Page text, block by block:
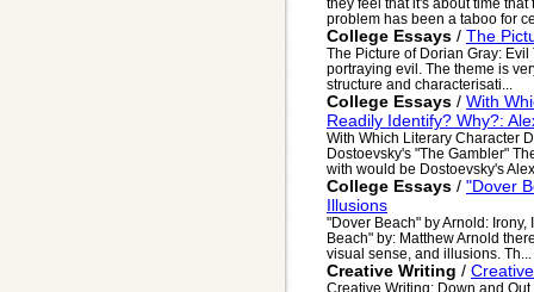
they feel that it's about time
problem has been a taboo for
College Essays / The
The Picture of Dorian Gray:
portraying evil. The theme is
structure and characterisati...
College Essays / With
Readily Identify? Why?:
With Which Literary Character
Dostoevsky's "The Gambler"
with would be Dostoevsky's
College Essays / "Dover
Illusions
"Dover Beach" by Arnold:
Beach" by: Matthew Arnold
visual sense, and illusions. Th...
Creative Writing /
Creative Writing: Down and